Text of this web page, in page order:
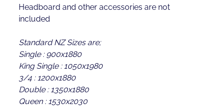
Headboard and other accessories are not
included
Standard NZ Sizes are;
Single : 900x1880
King Single : 1050x1980
3/4 : 1200x1880
Double : 1350x1880
Queen : 1530x2030